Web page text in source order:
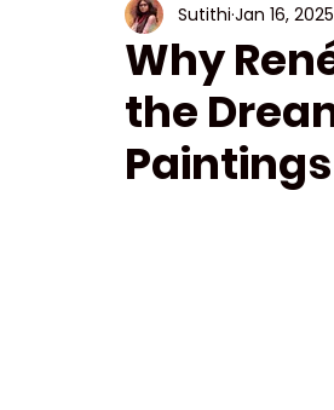
Why
the
Paintings
Sutithi Jan 16, 2025